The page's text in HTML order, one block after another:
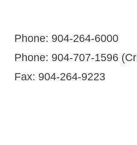
Phone: 904-264-6000
Phone: 904-707-1596
Fax: 904-264-9223